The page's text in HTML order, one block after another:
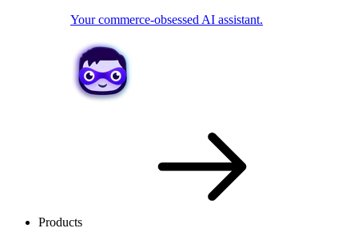
Your commerce-obsessed AI assistant.
Products